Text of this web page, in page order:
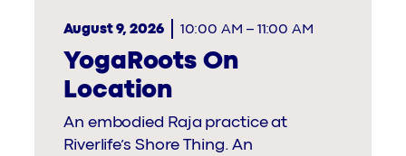
YogaRoots On
Location
August 9, 2026 10:00 AM – 11:00 AM
An embodied Raja practice at
Riverlife’s Shore Thing. An